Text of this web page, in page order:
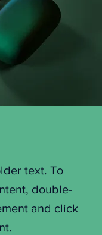
text. To
double-
and click